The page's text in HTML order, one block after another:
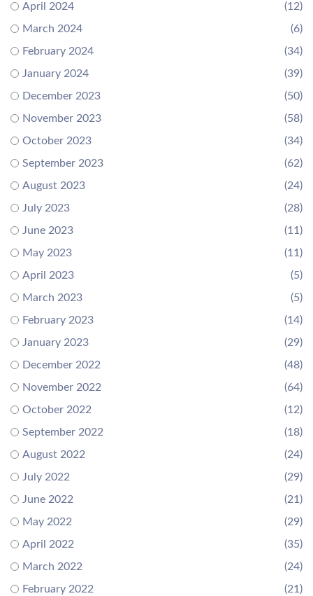
April 2024
(12)
March 2024
(6)
February 2024
(34)
January 2024
(39)
December 2023
(50)
November 2023
(58)
October 2023
(34)
September 2023
(62)
August 2023
(24)
July 2023
(28)
June 2023
(11)
May 2023
(11)
April 2023
(5)
March 2023
(5)
February 2023
(14)
January 2023
(29)
December 2022
(48)
November 2022
(64)
October 2022
(12)
September 2022
(18)
August 2022
(24)
July 2022
(29)
June 2022
(21)
May 2022
(29)
April 2022
(35)
March 2022
(24)
February 2022
(21)